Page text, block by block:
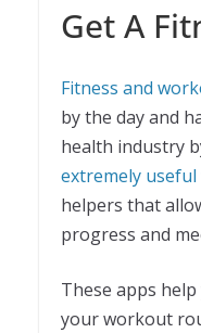
Get A
Fitness and
by the day and
health industry
extremely
helpers that
progress and
These apps
your workout